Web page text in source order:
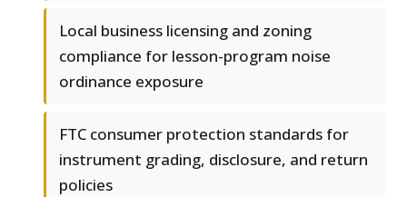
Local business licensing and zoning
compliance for lesson-program noise
ordinance exposure
FTC consumer protection standards for
instrument grading, disclosure, and return
policies